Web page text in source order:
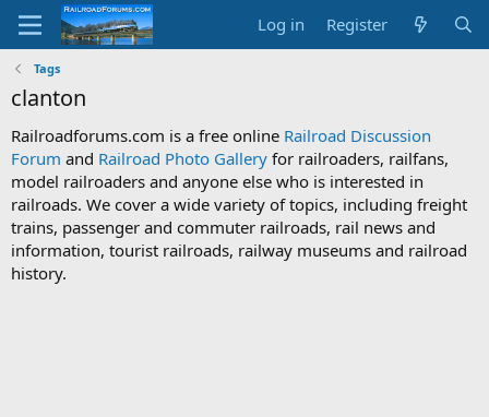
Log in Register
Tags
clanton
Railroadforums.com is a free online Railroad Discussion
Forum and Railroad Photo Gallery for railroaders, railfans,
model railroaders and anyone else who is interested in
railroads. We cover a wide variety of topics, including freight
trains, passenger and commuter railroads, rail news and
information, tourist railroads, railway museums and railroad
history.